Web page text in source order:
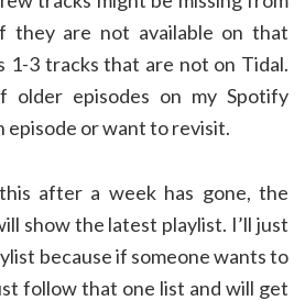
they are not available on that
1-3 tracks that are not on Tidal.
older episodes on my Spotify
episode or want to revisit.
after a week has gone, the
show the latest playlist. I’ll just
because if someone wants to
follow that one list and will get